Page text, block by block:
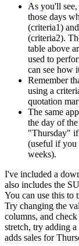
As you'll
those days
(criteria1)
(criteria2).
table above
used to
can see how
Remember
using a
quotation
The same
the day of
"Thursday" if
(useful if you
weeks).
I've included a
also includes the
You can use this to
Try changing the
columns, and
stretch, try adding
adds sales for